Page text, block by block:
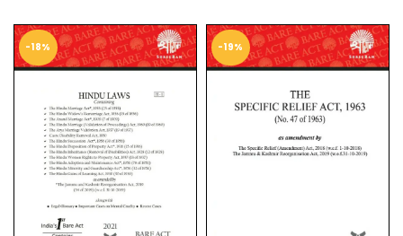
₹140.00.₹110.00.
was:
₹157.00.
is:
₹130.00.
-18% -19%